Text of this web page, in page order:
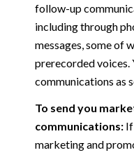
follow-up
including through
messages, some of
prerecorded voices.
communications as
To send you
communications:If
marketing and